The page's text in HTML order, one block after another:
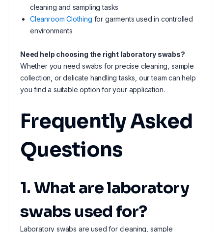
cleaning and sampling tasks
Cleanroom Clothing for garments used in controlled
environments
Need help choosing the right laboratory swabs?
Whether you need swabs for precise cleaning, sample
collection, or delicate handling tasks, our team can help
you find a suitable option for your application.
Frequently Asked
Questions
1. What are laboratory
swabs used for?
Laboratory swabs are used for cleaning, sample